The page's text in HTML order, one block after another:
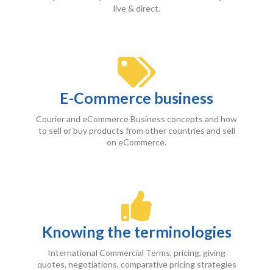
live & direct.
E-Commerce business
Courier and eCommerce Business concepts and how
to sell or buy products from other countries and sell
on eCommerce.
Knowing the terminologies
International Commercial Terms, pricing, giving
quotes, negotiations, comparative pricing strategies